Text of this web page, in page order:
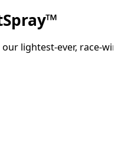
lightest-ever, race-